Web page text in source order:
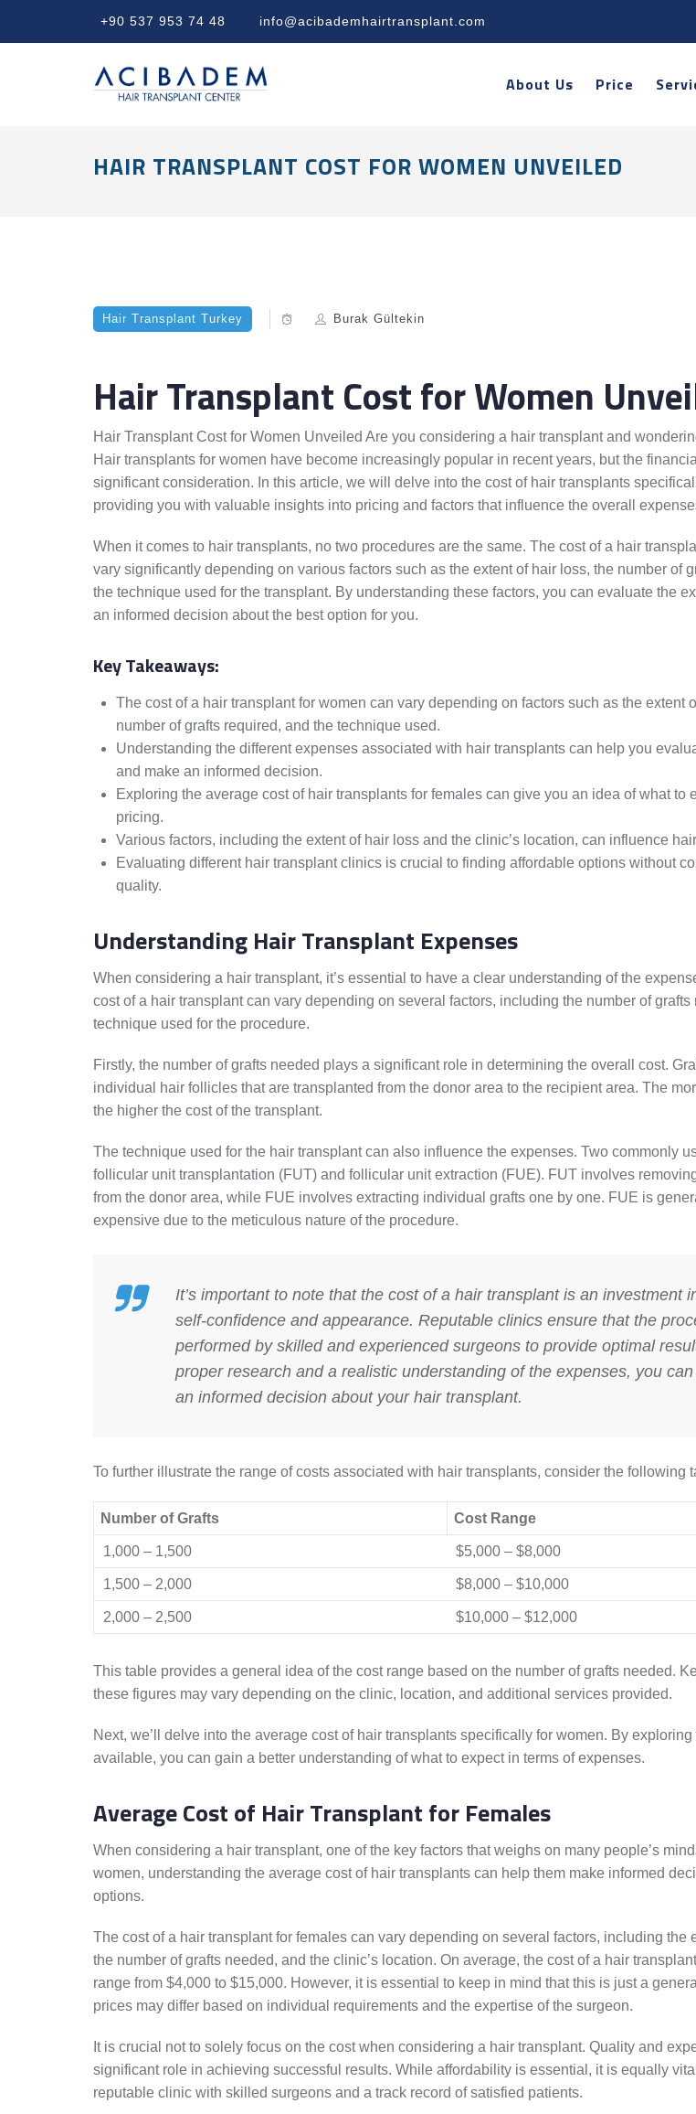
+90 537 953 74 48 info@acibademhairtransplant.com
About Us Price
HAIR TRANSPLANT COST FOR WOMEN UNVEILED
Hair Transplant Turkey Burak Gültekin
Hair Transplant Cost for Women
Hair Transplant Cost for Women Unveiled Are you considering a hair transplant and
Hair transplants for women have become increasingly popular in recent years, but the
significant consideration. In this article, we will delve into the cost of hair transplants
providing you with valuable insights into pricing and factors that influence the overall
When it comes to hair transplants, no two procedures are the same. The cost of a hair
vary significantly depending on various factors such as the extent of hair loss, the number of
the technique used for the transplant. By understanding these factors, you can evaluate the
an informed decision about the best option for you.
Key Takeaways:
The cost of a hair transplant for women can vary depending on factors such as the extent
number of grafts required, and the technique used.
Understanding the different expenses associated with hair transplants can help you
and make an informed decision.
Exploring the average cost of hair transplants for females can give you an idea of what to
pricing.
Various factors, including the extent of hair loss and the clinic’s location, can influence
Evaluating different hair transplant clinics is crucial to finding affordable options without
quality.
Understanding Hair Transplant Expenses
When considering a hair transplant, it’s essential to have a clear understanding of the
cost of a hair transplant can vary depending on several factors, including the number of grafts
technique used for the procedure.
Firstly, the number of grafts needed plays a significant role in determining the overall cost.
individual hair follicles that are transplanted from the donor area to the recipient area. The
the higher the cost of the transplant.
The technique used for the hair transplant can also influence the expenses. Two commonly
follicular unit transplantation (FUT) and follicular unit extraction (FUE). FUT involves
from the donor area, while FUE involves extracting individual grafts one by one. FUE is
expensive due to the meticulous nature of the procedure.
It’s important to note that the cost of a hair transplant is an investment
self-confidence and appearance. Reputable clinics ensure that the
performed by skilled and experienced surgeons to provide optimal
proper research and a realistic understanding of the expenses, you
an informed decision about your hair transplant.
To further illustrate the range of costs associated with hair transplants, consider the following
Number of Grafts Cost Range
1,000 – 1,500 $5,000 – $8,000
1,500 – 2,000 $8,000 – $10,000
2,000 – 2,500 $10,000 – $12,000
This table provides a general idea of the cost range based on the number of grafts needed.
these figures may vary depending on the clinic, location, and additional services provided.
Next, we’ll delve into the average cost of hair transplants specifically for women. By
available, you can gain a better understanding of what to expect in terms of expenses.
Average Cost of Hair Transplant for Females
When considering a hair transplant, one of the key factors that weighs on many people’s
women, understanding the average cost of hair transplants can help them make informed
options.
The cost of a hair transplant for females can vary depending on several factors, including the
the number of grafts needed, and the clinic’s location. On average, the cost of a hair
range from $4,000 to $15,000. However, it is essential to keep in mind that this is just a
prices may differ based on individual requirements and the expertise of the surgeon.
It is crucial not to solely focus on the cost when considering a hair transplant. Quality and
significant role in achieving successful results. While affordability is essential, it is equally
reputable clinic with skilled surgeons and a track record of satisfied patients.